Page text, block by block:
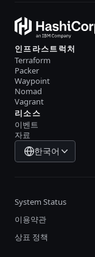
인프라스트럭처
Terraform
Packer
Waypoint
Nomad
Vagrant
리소스
이벤트
자료
한국어
System Status
이용약관
상표 정책